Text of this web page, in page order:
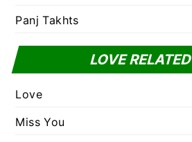
Panj Takhts
LOVE RELATED
Love
Miss You